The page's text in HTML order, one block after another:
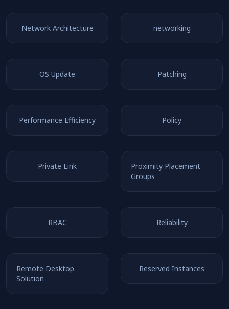
Network Architecture networking
OS Update Patching
Performance Efficiency Policy
Private Link
Proximity Placement
Groups
RBAC Reliability
Remote Desktop
Solution
Reserved Instances